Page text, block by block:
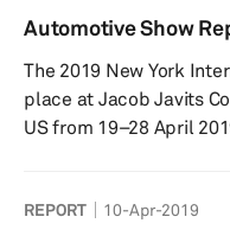
Plus: Analysis of OLED growth and trends Outline of
design and integration techniques
Automotive Show
The 2019 New York
place at Jacob Javits
US from 19–28 April
REPORT 10-Apr-2019